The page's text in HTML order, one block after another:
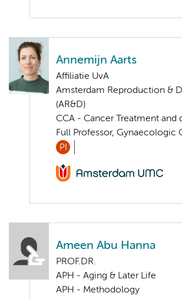
Annemijn Aarts
Affiliatie UvA
Amsterdam Reproduction &
(AR&D)
CCA - Cancer Treatment and
Full Professor, Gynaecologic
PI
Ameen Abu Hanna
PROF.DR.
APH - Aging & Later Life
APH - Methodology